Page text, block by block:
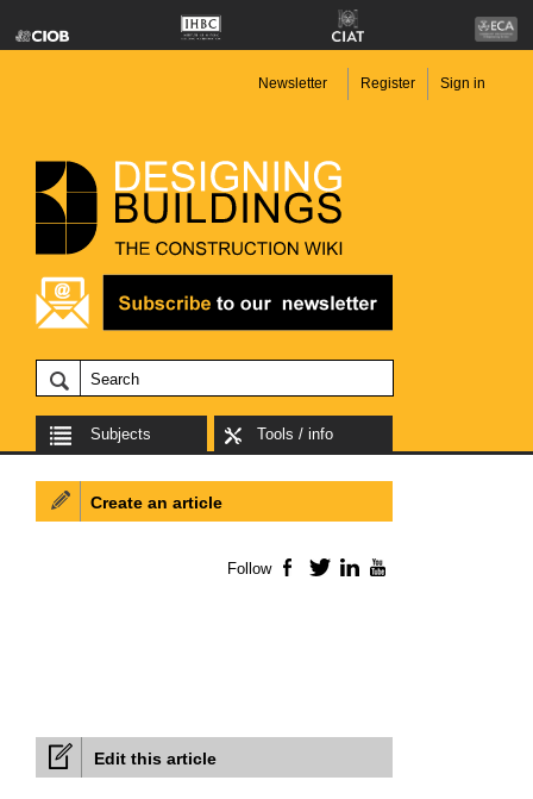
Newsletter Register Sign in
Subjects Tools / info
Edit this article
Create an article
Follow Facebook
TwitterLinkedIn